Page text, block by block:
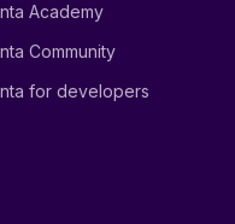
Academy
Community
for developers